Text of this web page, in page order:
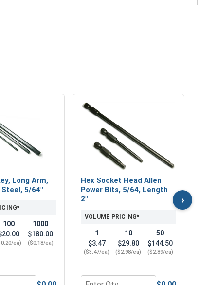
Long Arm,
Steel, 5/64"
100
ea)
1000
$180.00
($0.18/ea)
Hex Socket Head Allen
Power Bits, 5/64, Length
2"
VOLUME PRICING*
1
$3.47
($3.47/ea)
10
$29.80
($2.98/ea)
50
$144.50
($2.89/ea)
›